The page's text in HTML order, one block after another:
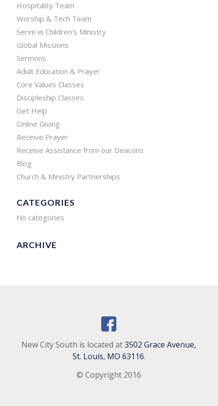
Hospitality Team
Worship & Tech Team
Serve in Children’s Ministry
Global Missions
Sermons
Adult Education & Prayer
Core Values Classes
Discipleship Classes
Get Help
Online Giving
Receive Prayer
Receive Assistance from our Deacons
Blog
Church & Ministry Partnerships
CATEGORIES
No categories
ARCHIVE
New City South is located at3502 Grace Avenue,
St. Louis, MO 63116.
© Copyright 2016